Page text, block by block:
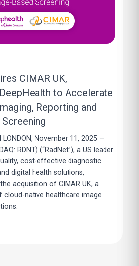
CIMAR UK,
to Accelerate
Reporting and
LONDON, November 11, 2025 —
RDNT) (“RadNet”), a US leader
cost-effective diagnostic
digital health solutions,
acquisition of CIMAR UK, a
cloud-native healthcare image